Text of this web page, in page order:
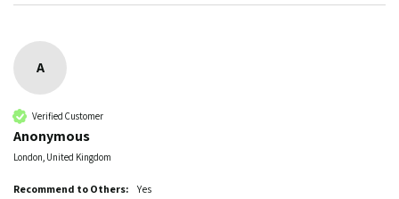
A
Verified Customer
Anonymous
London, United Kingdom
Recommend to Others:
Yes